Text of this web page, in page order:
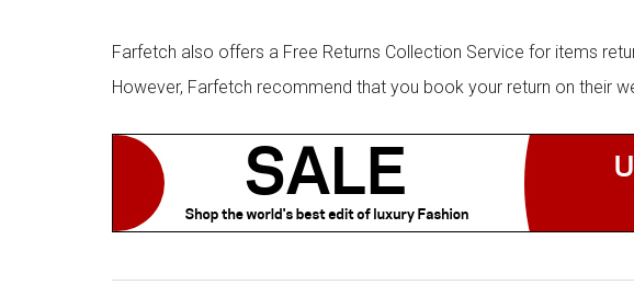
Farfetch also offers a Free Returns Collection Service for items
However, Farfetch recommend that you book your return on their